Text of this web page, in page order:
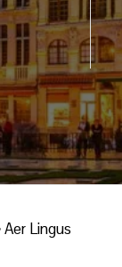
Aer Lingus